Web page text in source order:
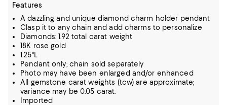
Features
A dazzling and unique diamond charm holder pendant
Clasp it to any chain and add charms to personalize
Diamonds: 1.92 total carat weight
18K rose gold
1.25"L
Pendant only; chain sold separately
Photo may have been enlarged and/or enhanced
All gemstone carat weights (tcw) are approximate;
variance may be 0.05 carat.
Imported